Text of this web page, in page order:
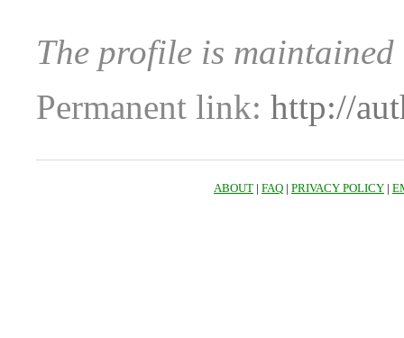
The profile is
Permanent link: http://
ABOUT | FAQ | PRIVACY POLICY |